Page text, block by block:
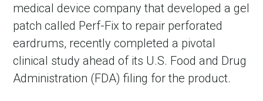
medical device company that developed a gel
patch called Perf-Fix to repair perforated
eardrums, recently completed a pivotal
clinical study ahead of its U.S. Food and Drug
Administration (FDA) filing for the product.